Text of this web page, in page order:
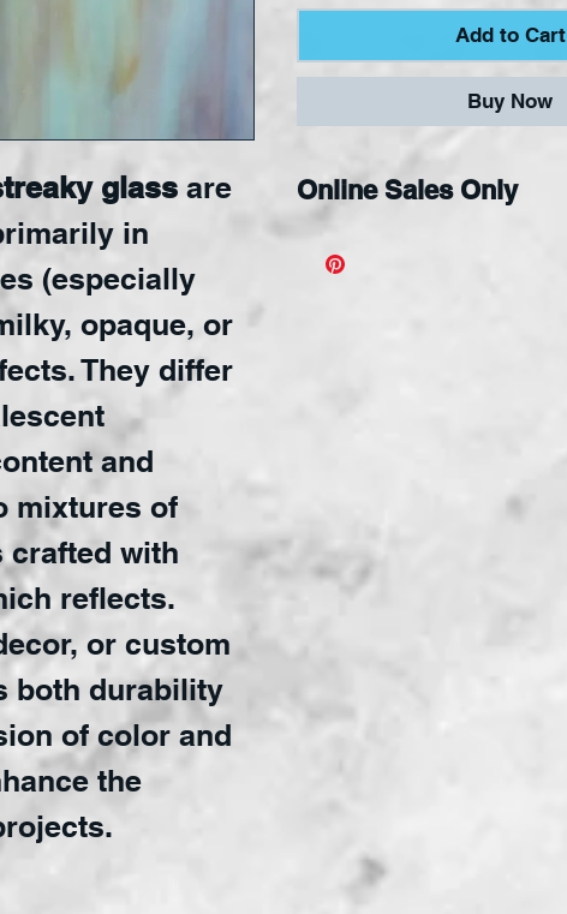
glass are
in
(especially
opaque, or
They differ
and
mixtures of
crafted with
reflects.
or custom
both durability
of color and
the
Add to Cart
Buy Now
Online Sales Only